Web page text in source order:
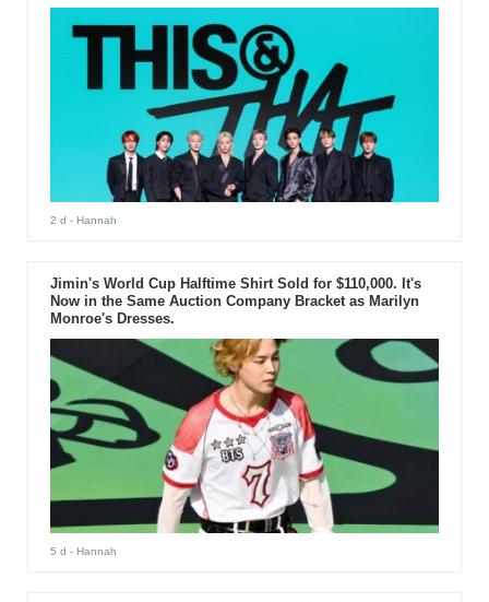
2 d - Hannah
Jimin's World Cup Halftime Shirt Sold for $110,000. It's
Now in the Same Auction Company Bracket as Marilyn
Monroe's Dresses.
5 d - Hannah